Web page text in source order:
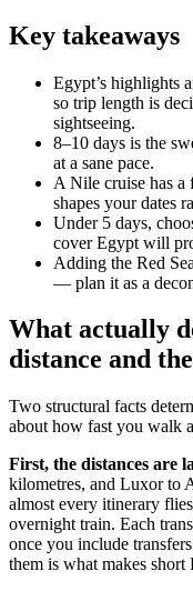
Key takeaways
Egypt’s highlights
so trip length is
sightseeing.
8–10 days is the
at a sane pace.
A Nile cruise has
shapes your dates
Under 5 days,
cover Egypt will
Adding the Red
— plan it as a
What actually
distance and
Two structural facts
about how fast you walk
First, the distances are
kilometres, and Luxor to
almost every itinerary
overnight train. Each
once you include
them is what makes